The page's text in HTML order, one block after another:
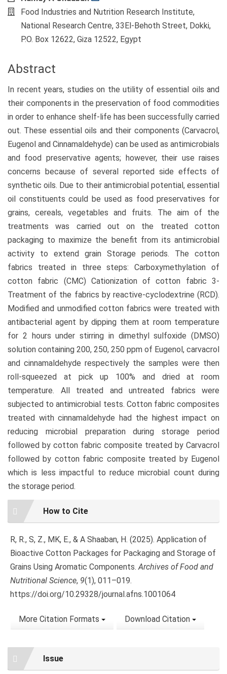
Food Industries and Nutrition Research Institute,
National Research Centre, 33El-Behoth Street, Dokki,
P.O. Box 12622, Giza 12522, Egypt
Abstract
In recent years, studies on the utility of essential oils and
their components in the preservation of food commodities
in order to enhance shelf-life has been successfully carried
out. These essential oils and their components (Carvacrol,
Eugenol and Cinnamaldehyde) can be used as antimicrobials
and food preservative agents; however, their use raises
concerns because of several reported side effects of
synthetic oils. Due to their antimicrobial potential, essential
oil constituents could be used as food preservatives for
grains, cereals, vegetables and fruits. The aim of the
treatments was carried out on the treated cotton
packaging to maximize the benefit from its antimicrobial
activity to extend grain Storage periods. The cotton
fabrics treated in three steps: Carboxymethylation of
cotton fabric (CMC) Cationization of cotton fabric 3-
Treatment of the fabrics by reactive-cyclodextrine (RCD).
Modified and unmodified cotton fabrics were treated with
antibacterial agent by dipping them at room temperature
for 2 hours under stirring in dimethyl sulfoxide (DMSO)
solution containing 200, 250, 250 ppm of Eugenol, carvacrol
and cinnamaldehyde respectively the samples were then
roll-squeezed at pick up 100% and dried at room
temperature. All treated and untreated fabrics were
subjected to antimicrobial tests. Cotton fabric composites
treated with cinnamaldehyde had the highest impact on
reducing microbial preparation during storage period
followed by cotton fabric composite treated by Carvacrol
followed by cotton fabric composite treated by Eugenol
which is less impactful to reduce microbial count during
the storage period.
Article
Details
How to Cite
R, R., S, Z., MK, E., & A Shaaban, H. (2025). Application of
Bioactive Cotton Packages for Packaging and Storage of
Grains Using Aromatic Components.Archives of Food and
Nutritional Science, 9(1), 011–019.
https://doi.org/10.29328/journal.afns.1001064
More Citation Formats Download Citation
Issue